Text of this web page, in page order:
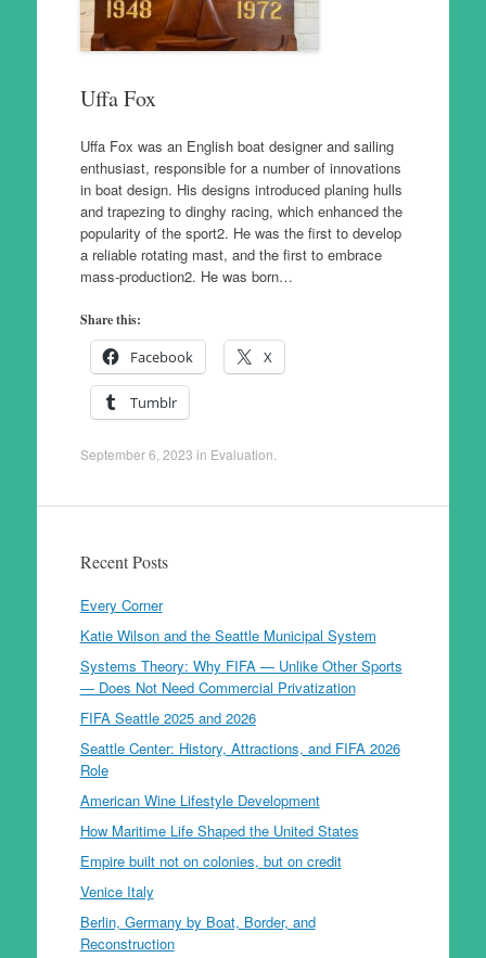
Uffa Fox
Uffa Fox was an English boat designer and sailing
enthusiast, responsible for a number of innovations
in boat design. His designs introduced planing hulls
and trapezing to dinghy racing, which enhanced the
popularity of the sport2. He was the first to develop
a reliable rotating mast, and the first to embrace
mass-production2. He was born…
Share this:
Facebook X
Tumblr
September 6, 2023 in Evaluation
Recent Posts
Every Corner
Katie Wilson and the Seattle Municipal System
Systems Theory: Why FIFA — Unlike Other Sports
— Does Not Need Commercial Privatization
FIFA Seattle 2025 and 2026
Seattle Center: History, Attractions, and FIFA 2026
Role
American Wine Lifestyle Development
How Maritime Life Shaped the United States
Empire built not on colonies, but on credit
Venice Italy
Berlin, Germany by Boat, Border, and
Reconstruction